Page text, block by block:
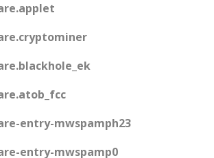
entry-mwspamph23
entry-mwspamp0